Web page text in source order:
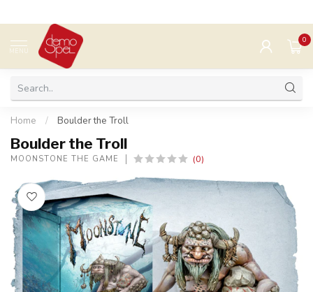
MENU
0
Home / Boulder the Troll
Boulder the Troll
MOONSTONE THE GAME (0)